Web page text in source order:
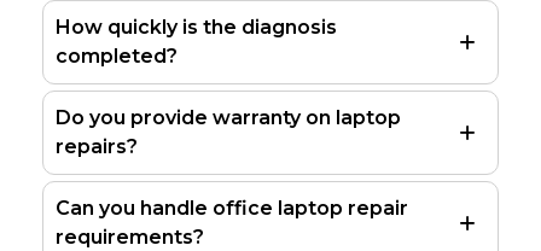
How quickly is the diagnosis
completed?
Do you provide warranty on laptop
repairs?
Can you handle office laptop repair
requirements?